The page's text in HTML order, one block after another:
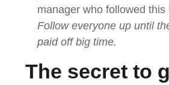
manager who followed
Follow everyone up until
paid off big time.
The secret to